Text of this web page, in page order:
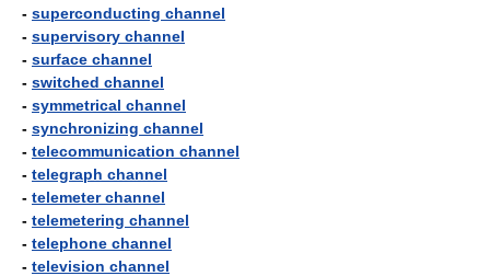
- superconducting channel
- supervisory channel
- surface channel
- switched channel
- symmetrical channel
- synchronizing channel
- telecommunication channel
- telegraph channel
- telemeter channel
- telemetering channel
- telephone channel
- television channel